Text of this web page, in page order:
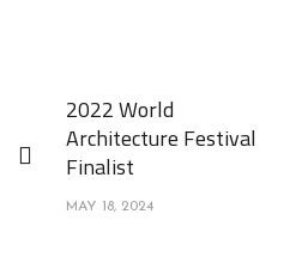
2022 World
Architecture Festival
Finalist
MAY 18, 2024